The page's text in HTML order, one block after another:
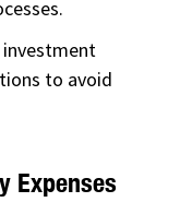
investment
to avoid
Expenses